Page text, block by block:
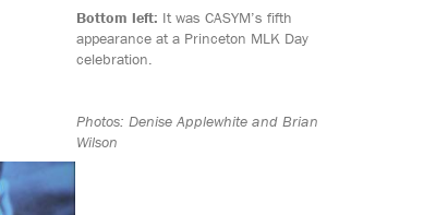
Bottom left: It was CASYM’s fifth
appearance at a Princeton MLK Day
celebration.
Photos: Denise Applewhite and Brian
Wilson